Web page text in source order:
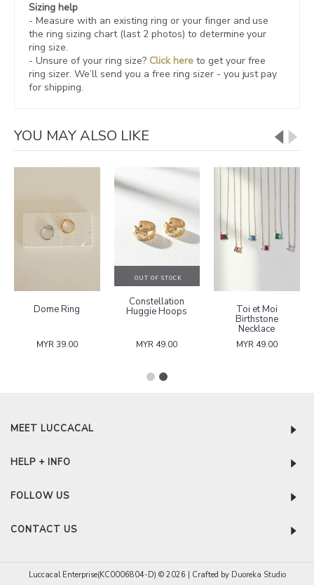
Sizing help
- Measure with an existing ring or your finger and use
the ring sizing chart (last 2 photos) to determine your
ring size.
- Unsure of your ring size? Click hereto get your free
ring sizer. We’ll send you a free ring sizer - you just pay
for shipping.
YOU MAY ALSO LIKE
Dome Ring
MYR 39.00
OUT OF STOCK
Constellation
Huggie Hoops
MYR 49.00
Toi et Moi
Birthstone
Necklace
MYR 49.00
MEET LUCCACAL
HELP + INFO
FOLLOW US
CONTACT US
Luccacal Enterprise(KC0006804-D) © 2026 | Crafted by Duoreka Studio